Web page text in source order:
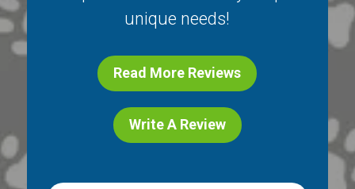
unique needs!
Read More Reviews
Write A Review